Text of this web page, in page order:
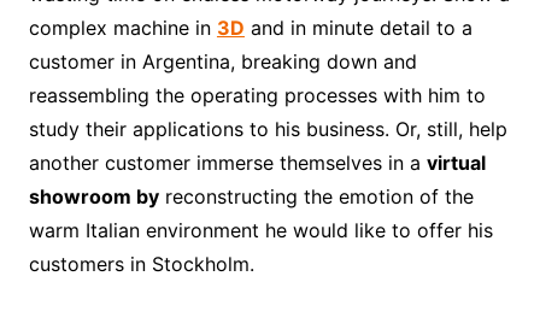
complex machine in 3D and in minute detail to a
customer in Argentina, breaking down and
reassembling the operating processes with him to
study their applications to his business. Or, still, help
another customer immerse themselves in a virtual
showroom byreconstructing the emotion of the
warm Italian environment he would like to offer his
customers in Stockholm.